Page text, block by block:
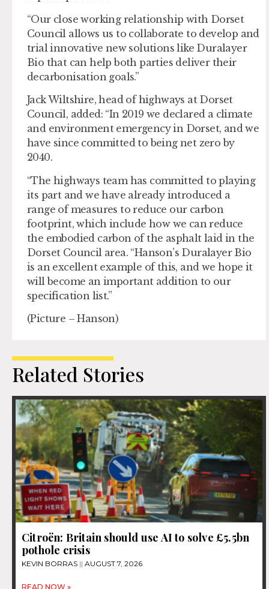
“Our close working relationship with Dorset
Council allows us to collaborate to develop and
trial innovative new solutions like Duralayer
Bio that can help both parties deliver their
decarbonisation goals.”
Jack Wiltshire, head of highways at Dorset
Council, added: “In 2019 we declared a climate
and environment emergency in Dorset, and we
have since committed to being net zero by
2040.
“The highways team has committed to playing
its part and we have already introduced a
range of measures to reduce our carbon
footprint, which include how we can reduce
the embodied carbon of the asphalt laid in the
Dorset Council area. “Hanson’s Duralayer Bio
is an excellent example of this, and we hope it
will become an important addition to our
specification list.”
(Picture – Hanson)
Related Stories
Citroën: Britain should use AI to solve £5.5bn
pothole crisis
KEVIN BORRAS AUGUST 7, 2026
READ NOW »